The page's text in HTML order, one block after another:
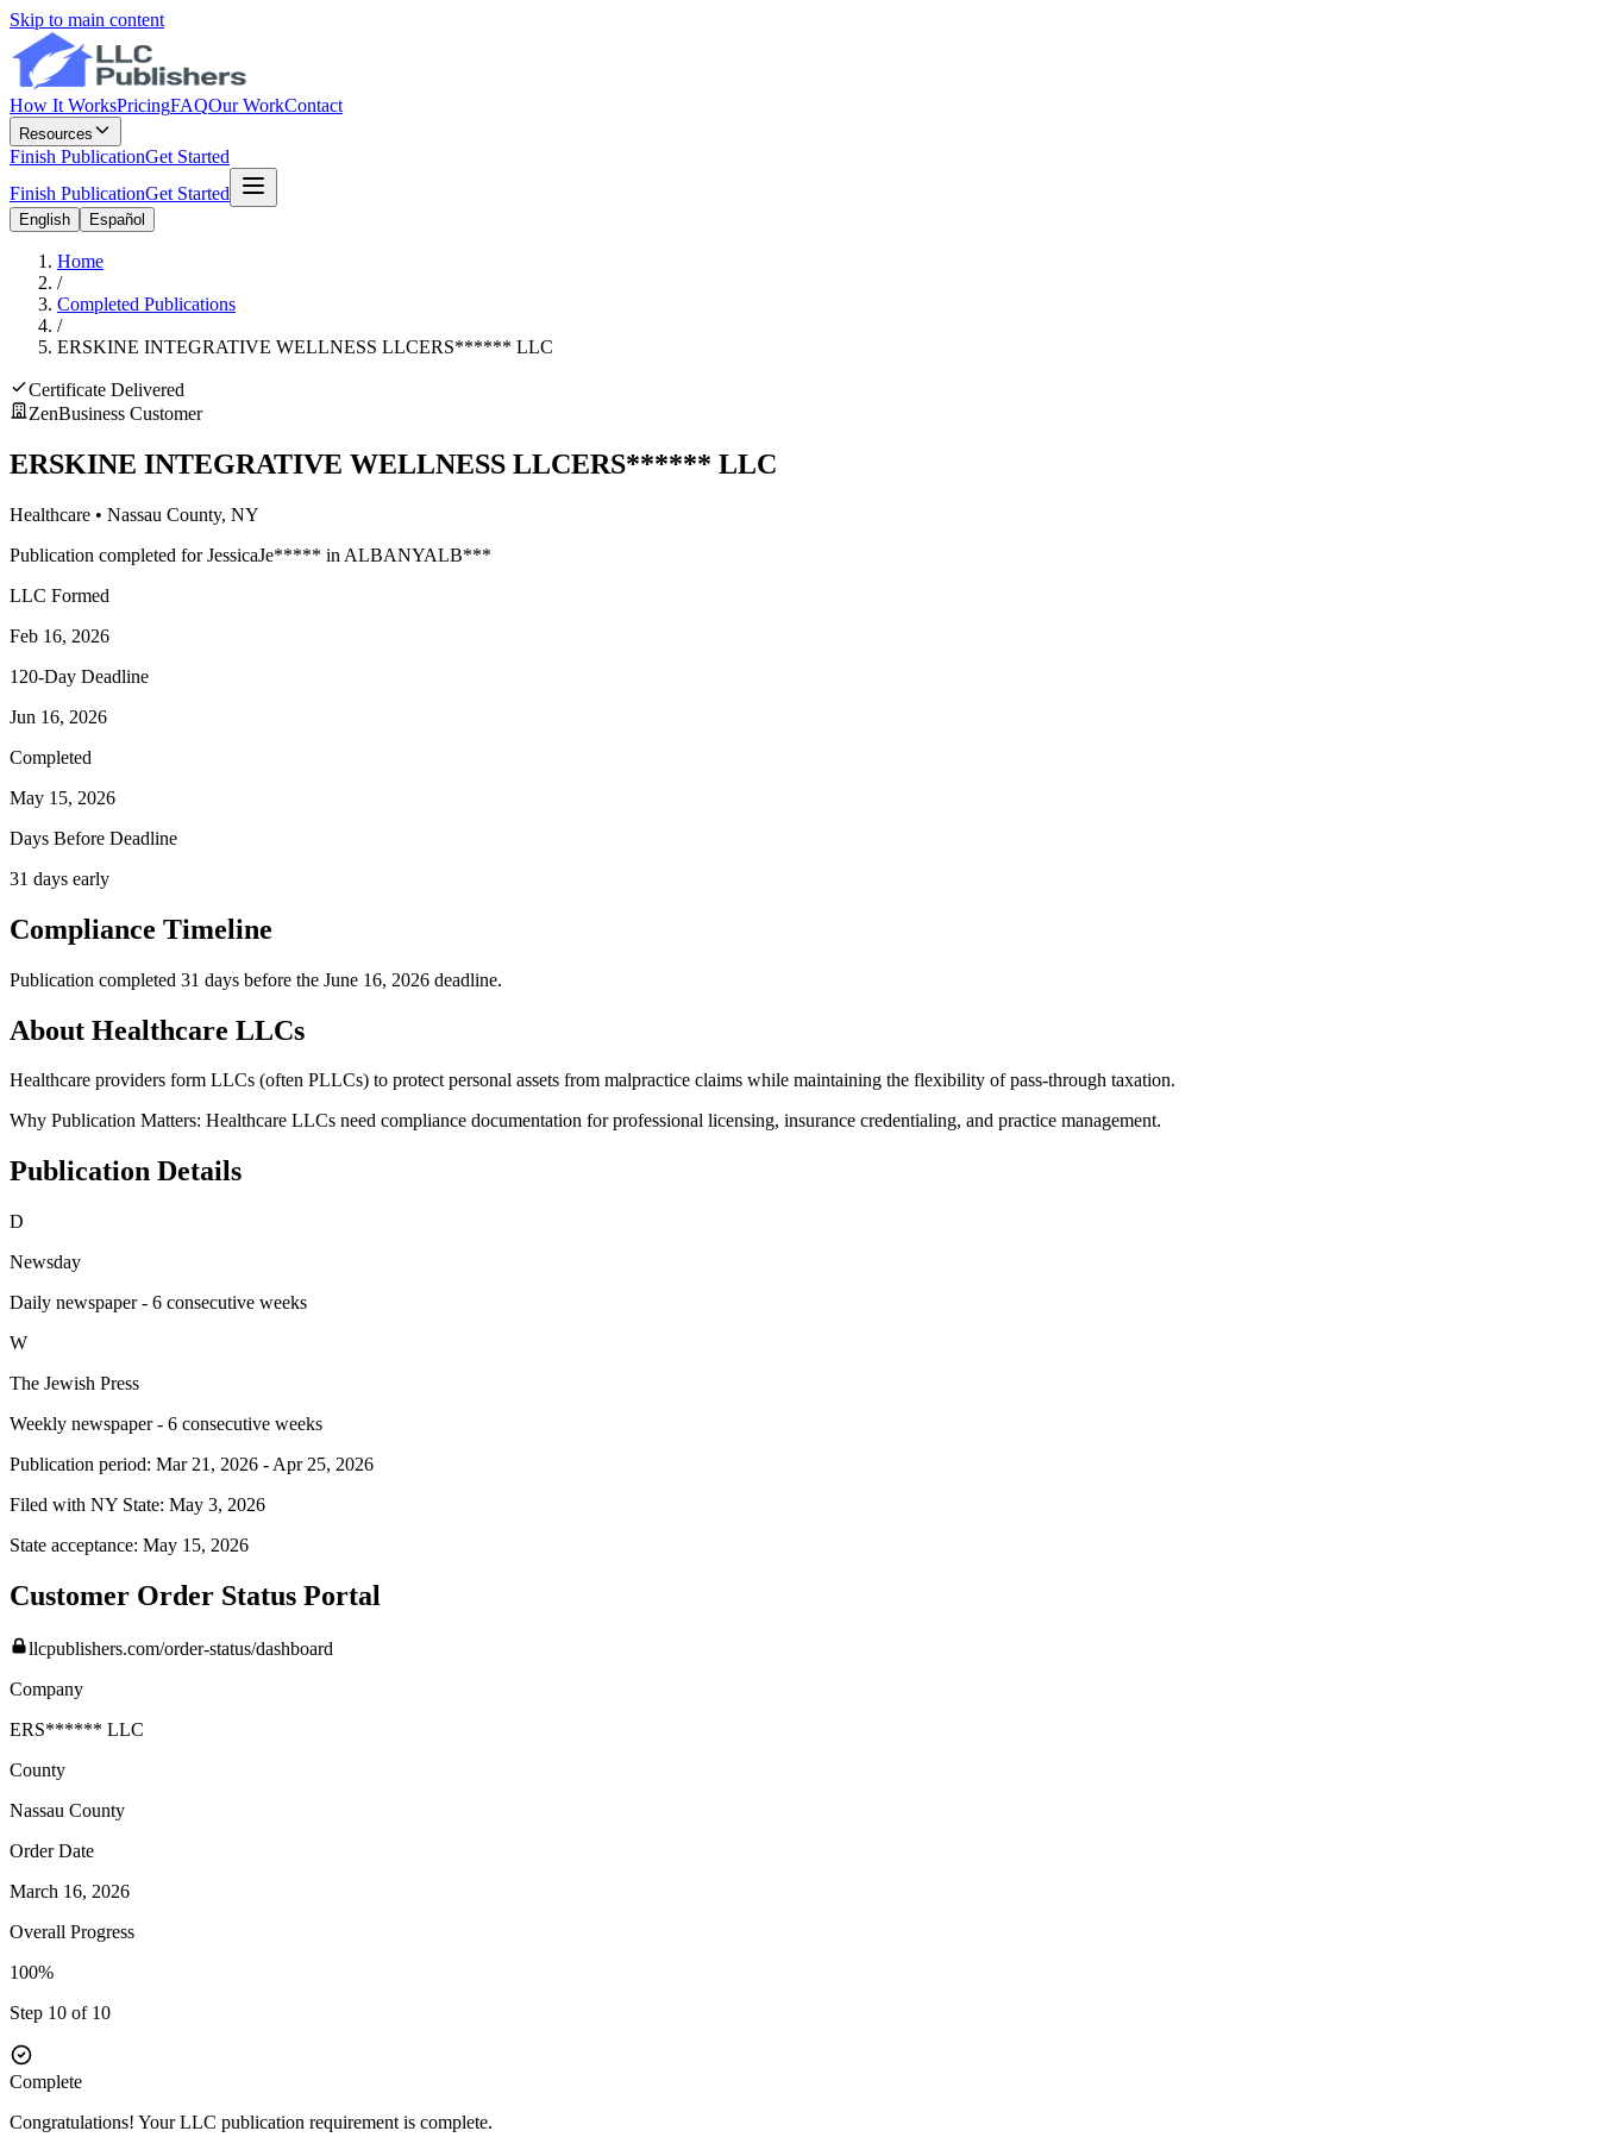
Skip to main content
How It WorksPricingFAQOur WorkContact
Resources
Finish PublicationGet Started
Finish PublicationGet Started
English Español
Home
/
Completed Publications
/
ERSKINE INTEGRATIVE WELLNESS LLCERS****** LLC
Certificate Delivered
ZenBusiness Customer
ERSKINE INTEGRATIVE WELLNESS LLCERS****** LLC
Healthcare • Nassau County, NY
Publication completed for JessicaJe***** in ALBANYALB***
LLC Formed
Feb 16, 2026
120-Day Deadline
Jun 16, 2026
Completed
May 15, 2026
Days Before Deadline
31 days early
Compliance Timeline
Publication completed 31 days before the June 16, 2026 deadline.
About Healthcare LLCs
Healthcare providers form LLCs (often PLLCs) to protect personal assets from malpractice claims while maintaining the flexibility of pass-through taxation.
Why Publication Matters: Healthcare LLCs need compliance documentation for professional licensing, insurance credentialing, and practice management.
Publication Details
D
Newsday
Daily newspaper - 6 consecutive weeks
W
The Jewish Press
Weekly newspaper - 6 consecutive weeks
Publication period: Mar 21, 2026 - Apr 25, 2026
Filed with NY State: May 3, 2026
State acceptance: May 15, 2026
Customer Order Status Portal
llcpublishers.com/order-status/dashboard
Company
ERS****** LLC
County
Nassau County
Order Date
March 16, 2026
Overall Progress
100%
Step 10 of 10
Complete
Congratulations! Your LLC publication requirement is complete.